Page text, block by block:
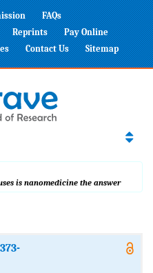
FAQs
Reprints
Pay Online
Contact Us Sitemap
is nanomedicine the answer